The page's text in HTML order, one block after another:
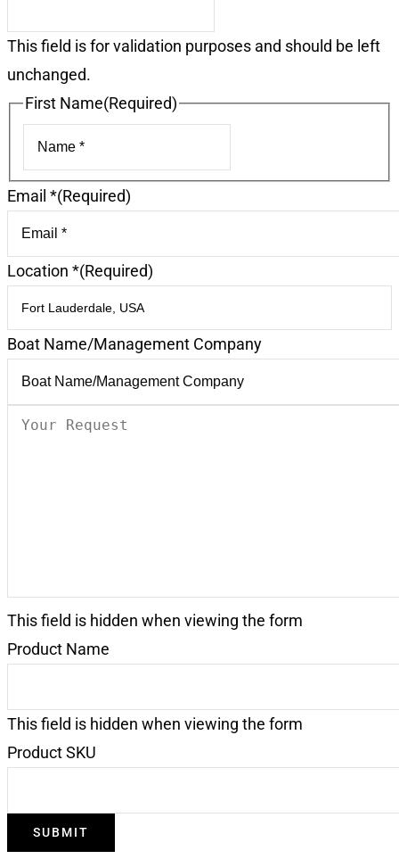
This field is for validation purposes and should be left
unchanged.
First Name(Required)
Email *(Required)
Location *(Required)
Boat Name/Management Company
Your
This field is hidden when viewing the form
Product Name
This field is hidden when viewing the form
Product SKU